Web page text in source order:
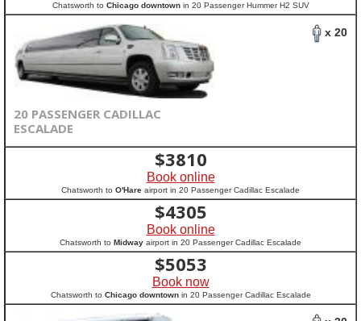
Chatsworth to Chicago downtownin 20 Passenger Hummer H2 SUV
x 20
20 PASSENGER CADILLAC
ESCALADE
$3810
Book online
Chatsworth to O'Hare airport in 20 Passenger Cadillac Escalade
$4305
Book online
Chatsworth to Midway airport in 20 Passenger Cadillac Escalade
$5053
Book now
Chatsworth to Chicago downtownin 20 Passenger Cadillac Escalade